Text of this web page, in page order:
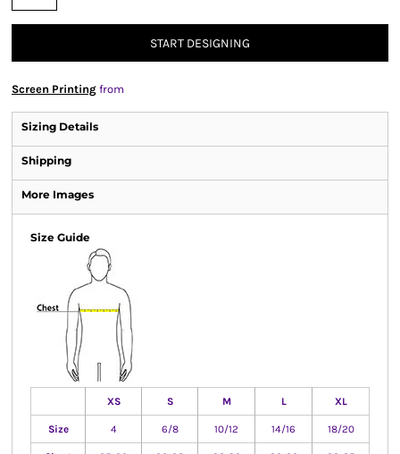
START DESIGNING
Screen Printing from
Sizing Details
Shipping
More Images
Size Guide
XS S M L XL
Size 4 6/8 10/12 14/16 18/20